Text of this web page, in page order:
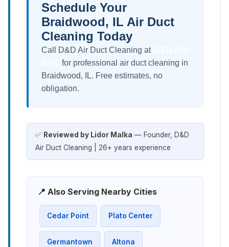
Schedule Your
Braidwood, IL Air Duct
Cleaning Today
Call D&D Air Duct Cleaning at
for professional air duct cleaning in
Braidwood, IL. Free estimates, no
obligation.
✅ Reviewed by Lidor Malka — Founder, D&D
Air Duct Cleaning | 26+ years experience
📍 Also Serving Nearby Cities
Cedar Point Plato Center
Germantown Altona